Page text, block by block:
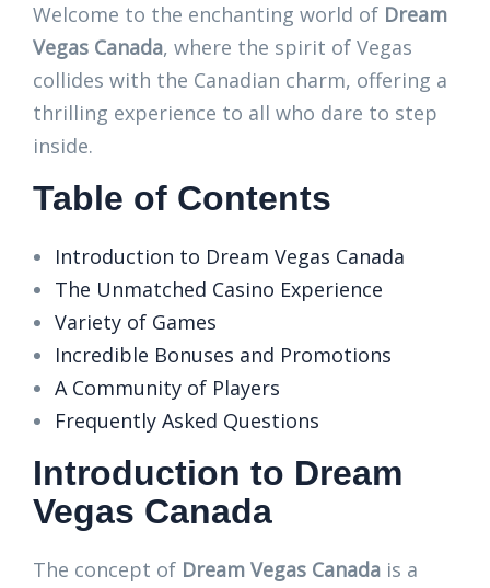
Welcome to the enchanting world of Dream
Vegas Canada, where the spirit of Vegas
collides with the Canadian charm, offering a
thrilling experience to all who dare to step
inside.
Table of Contents
Introduction to Dream Vegas Canada
The Unmatched Casino Experience
Variety of Games
Incredible Bonuses and Promotions
A Community of Players
Frequently Asked Questions
Introduction to Dream
Vegas Canada
The concept of Dream Vegas Canada is a